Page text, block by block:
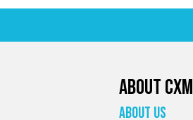
About CXM
About Us